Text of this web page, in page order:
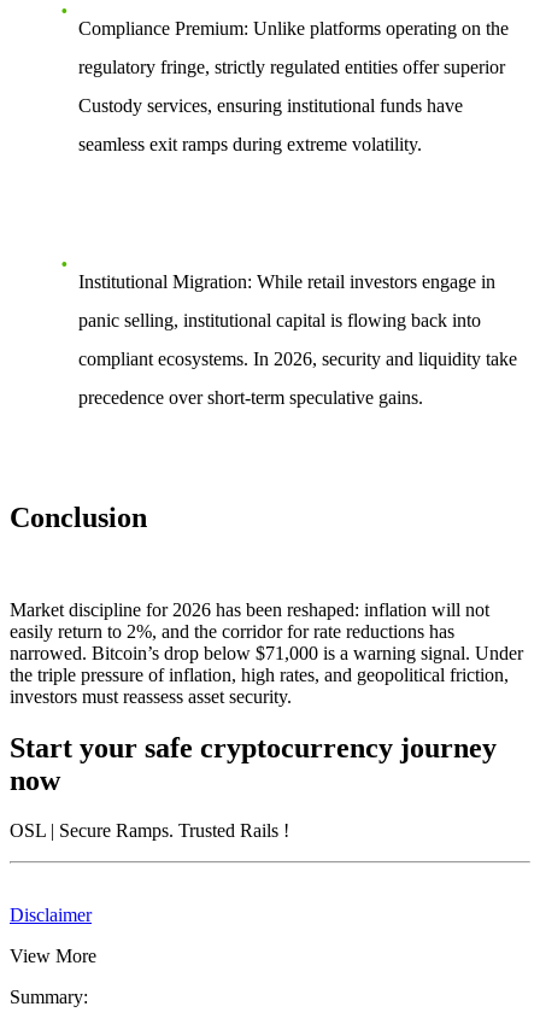
Compliance Premium: Unlike platforms operating on the
regulatory fringe, strictly regulated entities offer superior
Custody services, ensuring institutional funds have
seamless exit ramps during extreme volatility.
Institutional Migration: While retail investors engage in
panic selling, institutional capital is flowing back into
compliant ecosystems. In 2026, security and liquidity take
precedence over short-term speculative gains.
Conclusion
Market discipline for 2026 has been reshaped: inflation will not
easily return to 2%, and the corridor for rate reductions has
narrowed. Bitcoin’s drop below $71,000 is a warning signal. Under
the triple pressure of inflation, high rates, and geopolitical friction,
investors must reassess asset security.
Start your safe cryptocurrency journey
now
OSL | Secure Ramps. Trusted Rails !
Disclaimer
View More
Summary: